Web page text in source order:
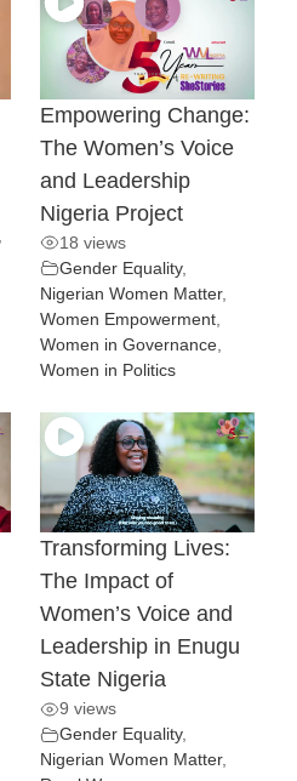
Empowering Change:
The Women’s Voice
and Leadership
Nigeria Project
18 views
Gender Equality,
Nigerian Women Matter,
Women Empowerment
Women in Governance
Women in Politics
Transforming Lives:
The Impact of
Women’s Voice and
Leadership in Enugu
State Nigeria
9 views
Gender Equality,
Nigerian Women Matter,